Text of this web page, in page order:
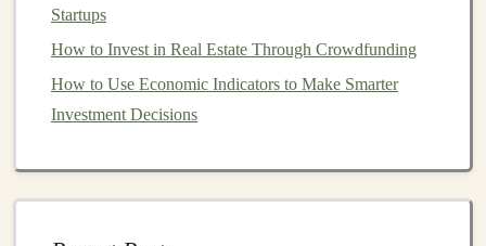
their gains. However,
and often leads to bad outcomes.
How to Build Scalable Passive Income Using Deep
Learning
Learning for Profit
Startups
How to Invest in Real Estate Through Crowdfunding
How to Use Economic Indicators to Make Smarter
Investment Decisions